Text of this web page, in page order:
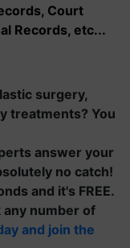
Court
Records, etc...
surgery,
treatments? You
answer your
no catch!
and it's FREE.
any number of
and join the